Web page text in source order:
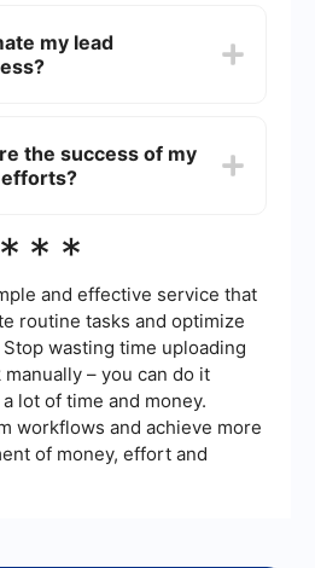
channels include search
pay-per-click (PPC)
my lead
nurturing them, and
different systems. For
and email marketing
the success of my
metrics such as the
and the return on
lead generation
these metrics helps in
of your
necessary adjustments.
***
and effective service that
routine tasks and optimize
wasting time uploading
– you can do it
lot of time and money.
workflows and achieve more
of money, effort and